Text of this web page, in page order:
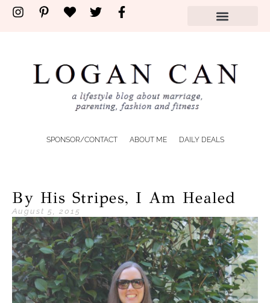
SPONSOR/CONTACT ABOUT ME DAILY DEALS
By His Stripes, I Am Healed
August 5, 2015